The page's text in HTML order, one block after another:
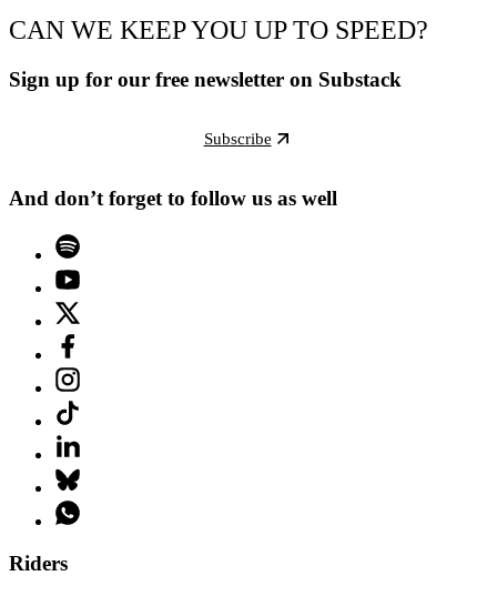
CAN WE KEEP YOU UP TO SPEED?
Sign up for our free newsletter on Substack
Subscribe
And don’t forget to follow us as well
Riders